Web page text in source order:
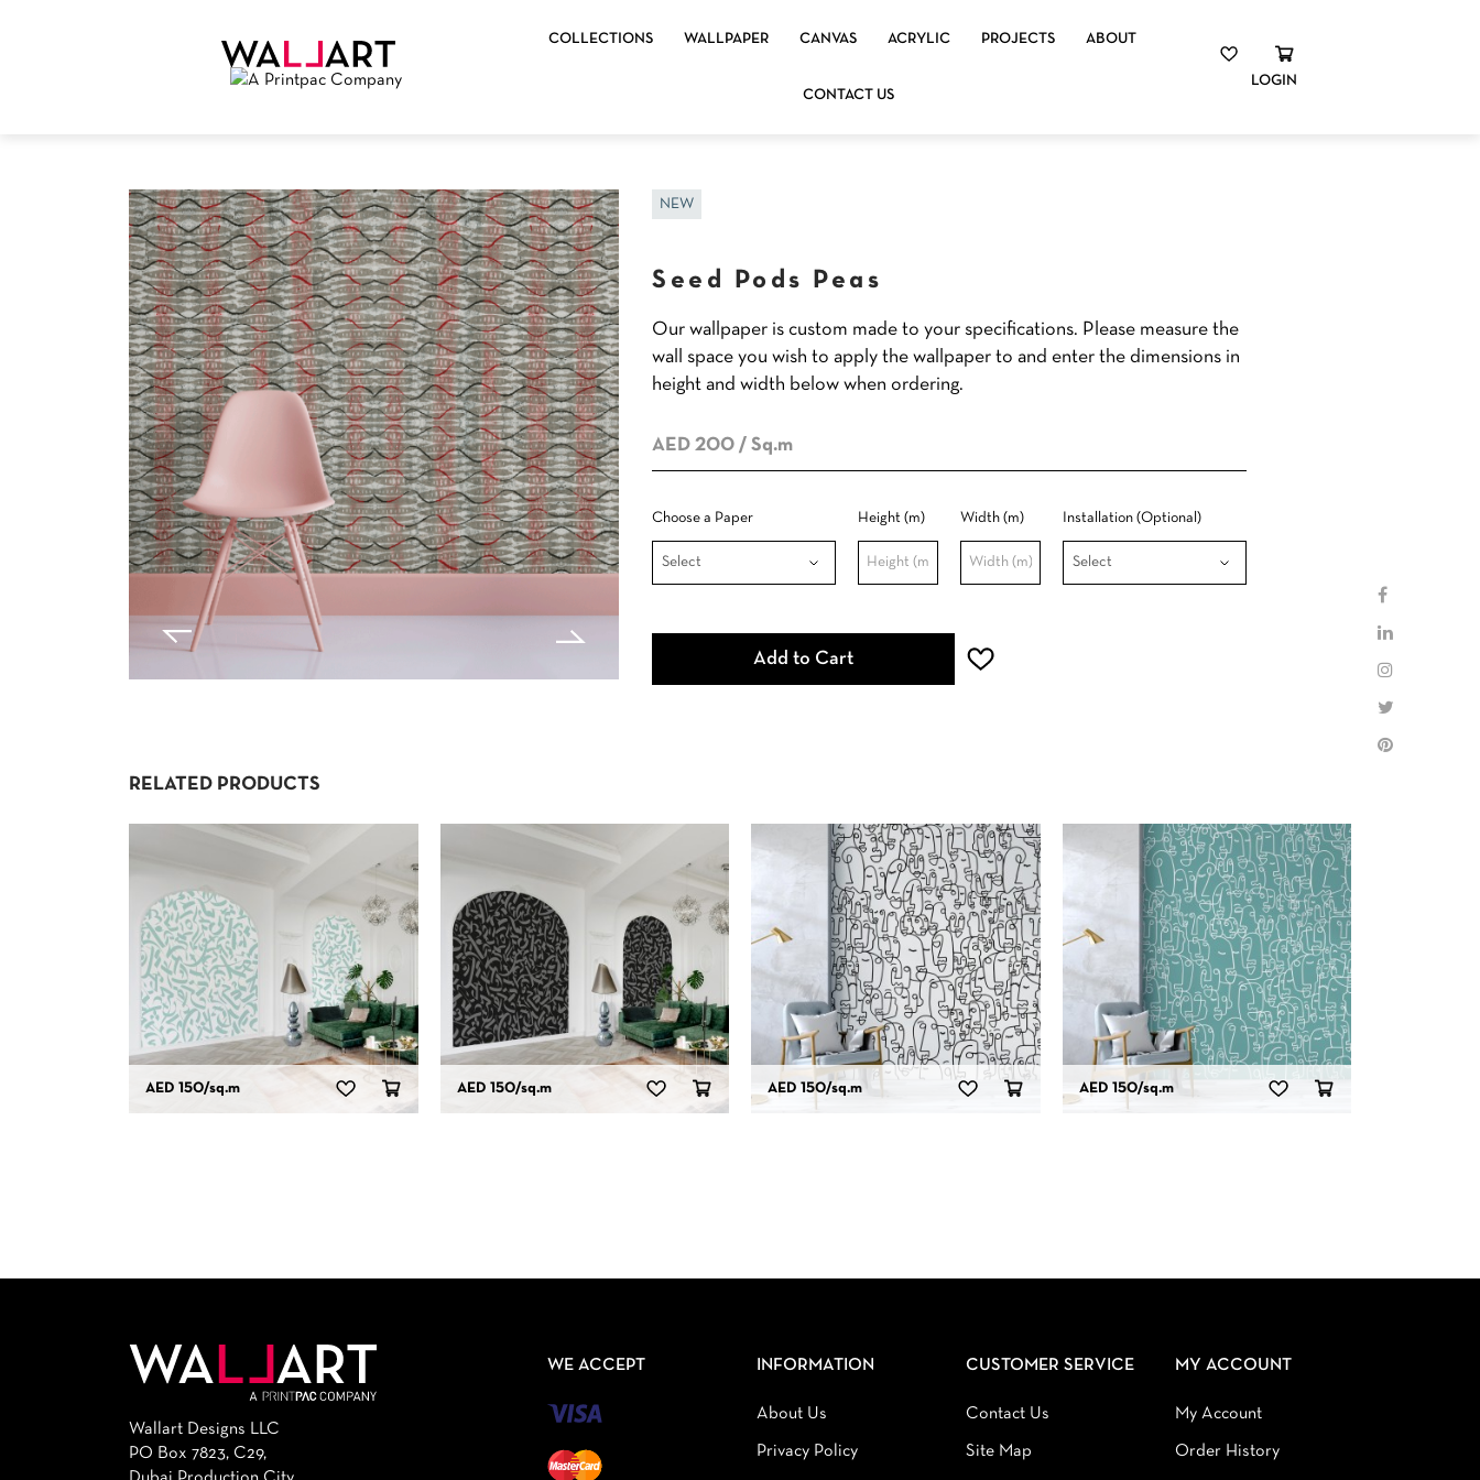
COLLECTIONS WALLPAPER CANVAS ACRYLIC PROJECTS ABOUT
CONTACT US
LOGIN
NEW
Seed Pods Peas
Our wallpaper is custom made to your specifications. Please measure the
wall space you wish to apply the wallpaper to and enter the dimensions in
height and width below when ordering.
AED 200 / Sq.m
Choose a Paper Height (m) Width (m) Installation (Optional)
Add to Cart
RELATED PRODUCTS
AED 150/sq.m AED 150/sq.m AED 150/sq.m AED 150/sq.m
Wallart Designs LLC
PO Box 7823, C29,
WE ACCEPT INFORMATION
About Us
Privacy Policy
CUSTOMER SERVICE
Contact Us
Site Map
MY ACCOUNT
My Account
Order History